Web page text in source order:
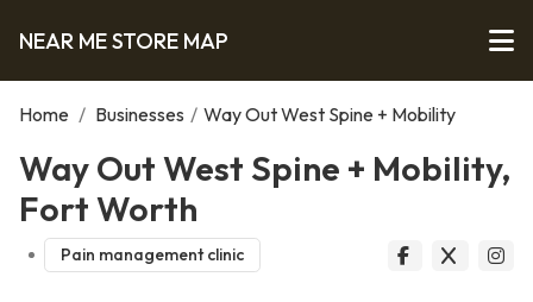
NEAR ME STORE MAP
Home / Businesses / Way Out West Spine + Mobility
Way Out West Spine + Mobility,
Fort Worth
Pain management clinic